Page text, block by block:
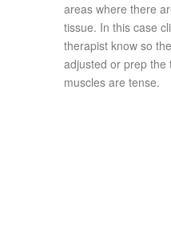
areas where there
tissue. In this case
therapist know so
adjusted or prep the
muscles are tense.